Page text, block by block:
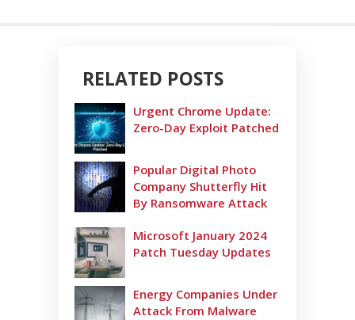
RELATED POSTS
Urgent Chrome Update:
Zero-Day Exploit Patched
Popular Digital Photo
Company Shutterfly Hit
By Ransomware Attack
Microsoft January 2024
Patch Tuesday Updates
Energy Companies Under
Attack From Malware